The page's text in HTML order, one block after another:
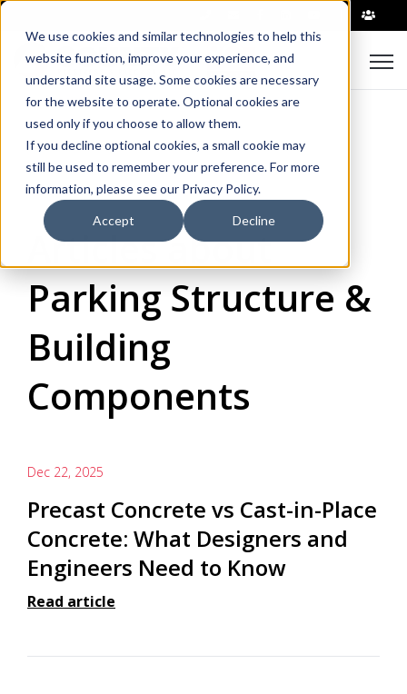
We use cookies and similar technologies to help this
website function, improve your experience, and
understand site usage. Some cookies are necessary
for the website to operate. Optional cookies are
used only if you choose to allow them.
If you decline optional cookies, a small cookie may
still be used to remember your preference. For more
information, please see our Privacy Policy.
Accept Decline
Articles about
Parking Structure &
Building
Components
Dec 22, 2025
Precast Concrete vs Cast-in-Place
Concrete: What Designers and
Engineers Need to Know
Read article